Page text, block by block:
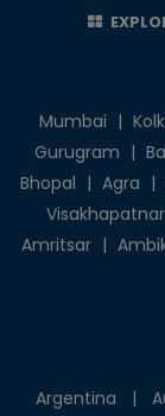
Mumbai |
Gurugram |
Bhopal | Agra |
Amritsar |
Argentina |